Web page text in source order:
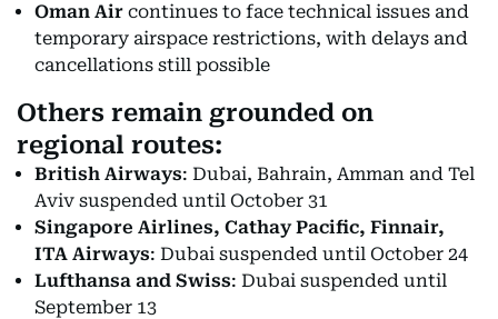
Oman Air continues to face technical issues and
temporary airspace restrictions, with delays and
cancellations still possible
Others remain grounded on
regional routes:
British Airways: Dubai, Bahrain, Amman and Tel
Aviv suspended until October 31
Singapore Airlines, Cathay Pacific, Finnair,
ITA Airways: Dubai suspended until October 24
Lufthansa and Swiss: Dubai suspended until
September 13